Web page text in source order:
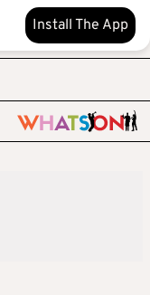
Install The App